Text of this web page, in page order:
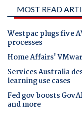
MOST READ
Westpac plugs five
processes
Home Affairs'
Services Australia
learning use cases
Fed gov boosts
and more